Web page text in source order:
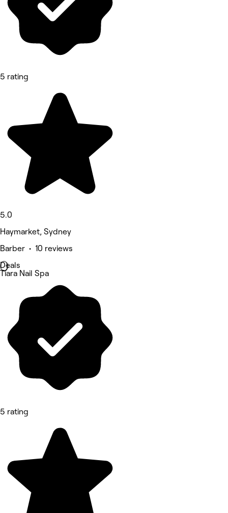
5 rating
5.0
Haymarket, Sydney
Barber • 10 reviews
Deals
Tiara Nail Spa
5 rating